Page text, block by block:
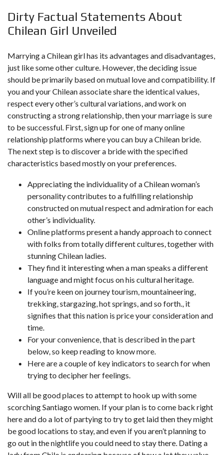
Dirty Factual Statements About
Chilean Girl Unveiled
Marrying a Chilean girl has its advantages and disadvantages,
just like some other culture. However, the deciding issue
should be primarily based on mutual love and compatibility. If
you and your Chilean associate share the identical values,
respect every other’s cultural variations, and work on
constructing a strong relationship, then your marriage is sure
to be successful. First, sign up for one of many online
relationship platforms where you can buy a Chilean bride.
The next step is to discover a bride with the specified
characteristics based mostly on your preferences.
Appreciating the individuality of a Chilean woman’s
personality contributes to a fulfilling relationship
constructed on mutual respect and admiration for each
other’s individuality.
Online platforms present a handy approach to connect
with folks from totally different cultures, together with
stunning Chilean ladies.
They find it interesting when a man speaks a different
language and might focus on his cultural heritage.
If you’re keen on journey tourism, mountaineering,
trekking, stargazing, hot springs, and so forth., it
signifies that this nation is price your consideration and
time.
For your convenience, that is described in the part
below, so keep reading to know more.
Here are a couple of key indicators to search for when
trying to decipher her feelings.
Will all be good places to attempt to hook up with some
scorching Santiago women. If your plan is to come back right
here and do a lot of partying to try to get laid then they might
be good locations to stay, and even if you aren’t planning to
go out in the nightlife you could need to stay there. Dating a